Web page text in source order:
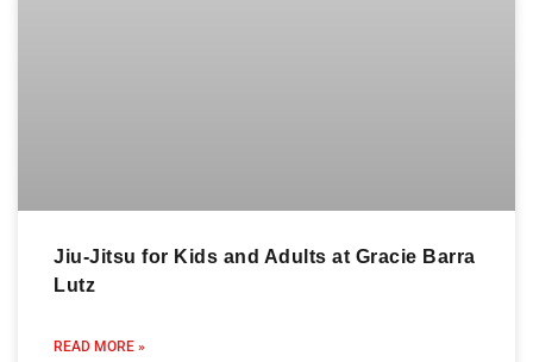
Jiu-Jitsu for Kids and Adults at Gracie Barra
Lutz
READ MORE »